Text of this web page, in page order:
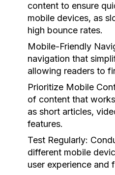
content to ensure
mobile devices, as
high bounce rates.
Mobile-Friendly
navigation that
allowing readers to
Prioritize Mobile
of content that
as short articles,
features.
Test Regularly:
different mobile
user experience and